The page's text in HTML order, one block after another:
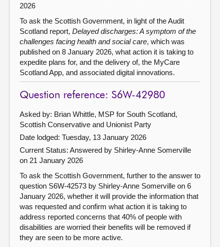
2026
To ask the Scottish Government, in light of the Audit
Scotland report, Delayed discharges: A symptom of the
challenges facing health and social care, which was
published on 8 January 2026, what action it is taking to
expedite plans for, and the delivery of, the MyCare
Scotland App, and associated digital innovations.
Question reference: S6W-42980
Asked by: Brian Whittle, MSP for South Scotland,
Scottish Conservative and Unionist Party
Date lodged: Tuesday, 13 January 2026
Current Status: Answered by Shirley-Anne Somerville
on 21 January 2026
To ask the Scottish Government, further to the answer to
question S6W-42573 by Shirley-Anne Somerville on 6
January 2026, whether it will provide the information that
was requested and confirm what action it is taking to
address reported concerns that 40% of people with
disabilities are worried their benefits will be removed if
they are seen to be more active.